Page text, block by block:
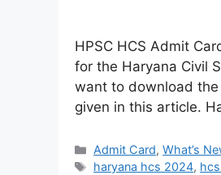
HPSC HCS Admit
for the Haryana Civil
want to download
given in this article.
Admit Card,What’s
haryana hcs 2024,